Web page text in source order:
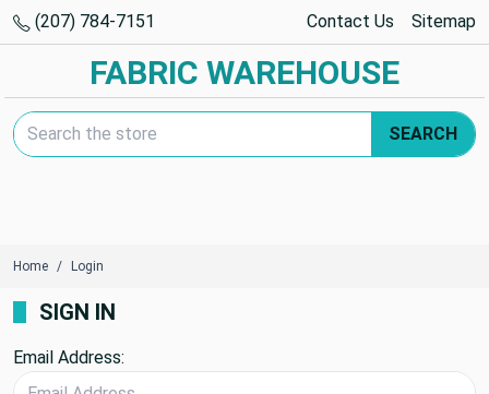
(207) 784-7151 Contact Us Sitemap
FABRIC WAREHOUSE
Search Keyword:
SEARCH
Home Login
SIGN IN
Email Address: